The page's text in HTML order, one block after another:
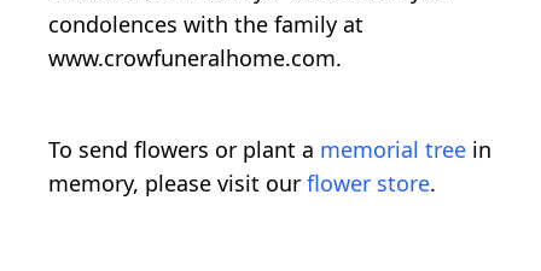
condolences with the family at
www.crowfuneralhome.com.
To send flowers or plant a memorial tree in
memory, please visit our flower store.